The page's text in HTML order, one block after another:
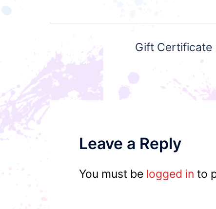
navigationGift Certificate
Leave a Reply
You must be logged in to